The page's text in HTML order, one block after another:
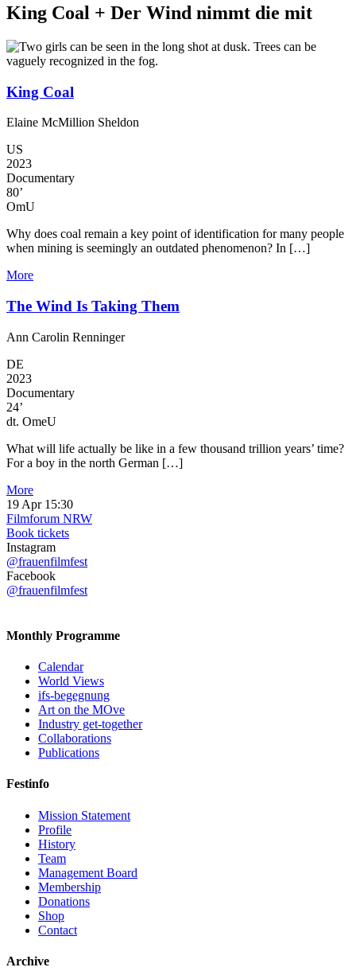
King Coal + Der Wind nimmt die mit
King Coal
Elaine McMillion Sheldon
US
2023
Documentary
80’
OmU
Why does coal remain a key point of identification for many people
when mining is seemingly an outdated phenomenon? In […]
More
The Wind Is Taking Them
Ann Carolin Renninger
DE
2023
Documentary
24’
dt. OmeU
What will life actually be like in a few thousand trillion years’ time?
For a boy in the north German […]
More
19 Apr 15:30
Filmforum NRW
Book tickets
Instagram
@frauenfilmfest
Facebook
@frauenfilmfest
Monthly Programme
Calendar
World Views
ifs-begegnung
Art on the MOve
Industry get-together
Collaborations
Publications
Festinfo
Mission Statement
Profile
History
Team
Management Board
Membership
Donations
Shop
Contact
Archive